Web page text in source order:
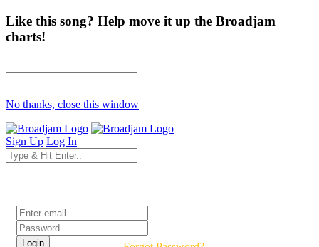
Like this song? Help move it up the Broadjam
charts!
No thanks, close this window
Sign Up Log In